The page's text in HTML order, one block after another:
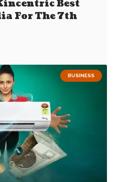
Best
For The 7th
BUSINESS